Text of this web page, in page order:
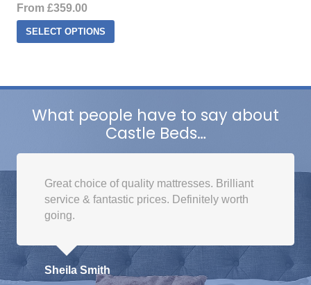
From £359.00
SELECT OPTIONS
product
variants.
The
options
may
be
on
the
What people have to say about
Castle Beds…
Great choice of quality mattresses. Brilliant
service & fantastic prices. Definitely worth
going.
Sheila Smith